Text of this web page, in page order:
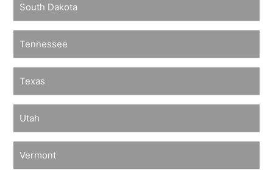
South Dakota
Tennessee
Texas
Utah
Vermont